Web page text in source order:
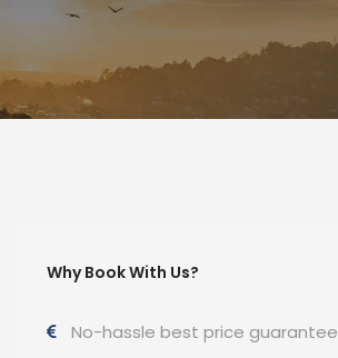
Why Book With Us?
No-hassle best price guarantee